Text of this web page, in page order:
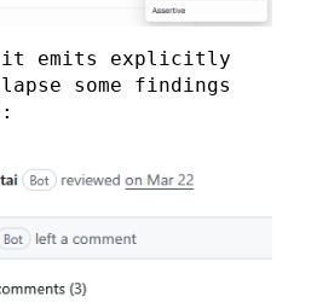
it emits explicitly
some findings